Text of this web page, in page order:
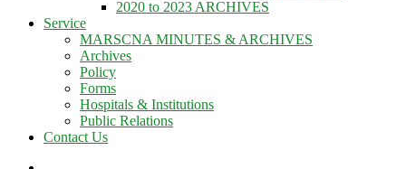
2020 to 2023 ARCHIVES
Service
MARSCNA MINUTES & ARCHIVES
Archives
Policy
Forms
Hospitals & Institutions
Public Relations
Contact Us